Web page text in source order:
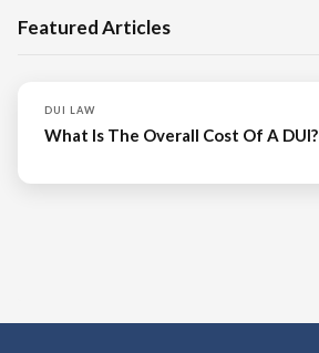
Featured Articles
DUI LAW
What Is The Overall Cost Of A DUI?